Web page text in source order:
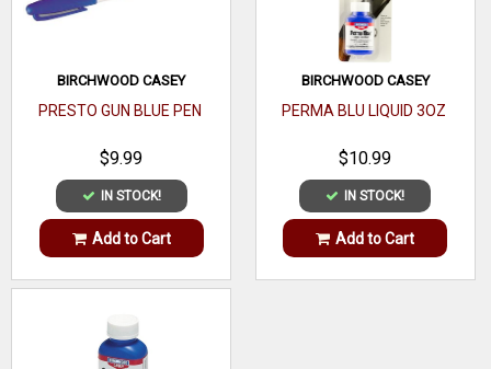
UV
Temple
Piece
Soft Rubber
Lens
Type
Polycarbonate
BIRCHWOOD CASEY
PRESTO GUN BLUE PEN
$9.99
IN STOCK!
Add to Cart
BIRCHWOOD CASEY
PERMA BLU LIQUID 3OZ
$10.99
IN STOCK!
Add to Cart